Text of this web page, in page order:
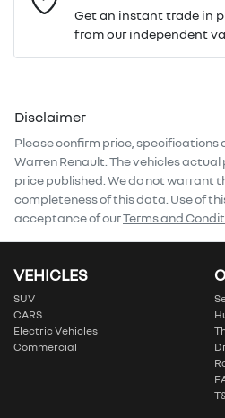
Mobile Number*
Comments *
Enquire
Get an instant trade in
from our independent
Disclaimer
Please confirm price, specifications
Warren Renault . The vehicles
price published. We do not warrant
completeness of this data. Use of
acceptance of ourTerms and
VEHICLES
SUV
CARS
Electric Vehicles
Commercial